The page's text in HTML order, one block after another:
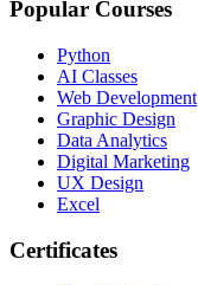
Popular Courses
Python
AI Classes
Web Development
Graphic Design
Data Analytics
Digital Marketing
UX Design
Excel
Certificates